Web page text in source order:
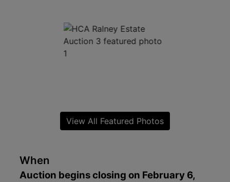
When
Auction begins closing on February 6,
View All Featured Photos